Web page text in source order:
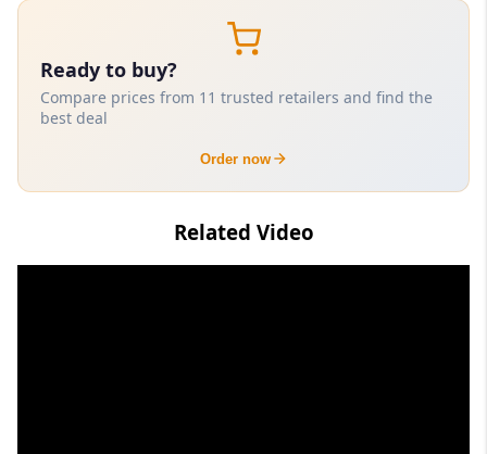
Ready to buy?
Compare prices from 11 trusted retailers and find the
best deal
Order now
Related Video